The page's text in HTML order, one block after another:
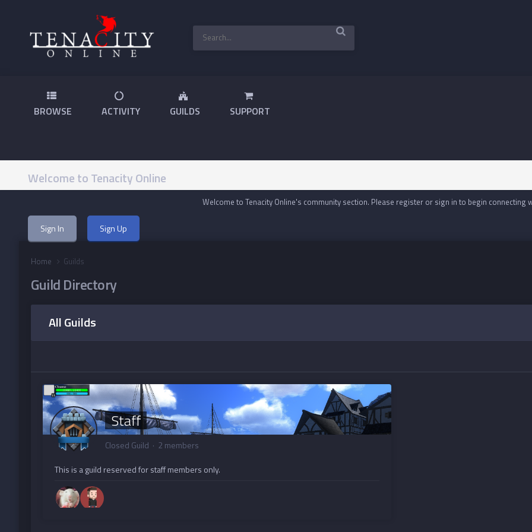
BROWSE ACTIVITY GUILDS SUPPORT
Welcome to Tenacity Online
Welcome to Tenacity Online's community section. Please register or sign in to begin connecting
Sign In Sign Up
Home Guilds
Guild Directory
All Guilds
Staff
Closed Guild · 2 members
This is a guild reserved for staff members only.